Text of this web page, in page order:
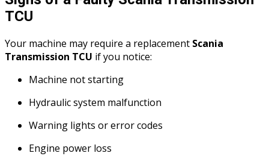
TCU
Your machine may require a replacement Scania
Transmission TCU if you notice:
Machine not starting
Hydraulic system malfunction
Warning lights or error codes
Engine power loss